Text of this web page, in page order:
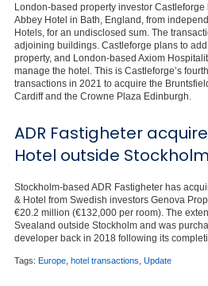
London-based property investor
Abbey Hotel in Bath, England, from
Hotels, for an undisclosed sum. The
adjoining buildings. Castleforge plans to
property, and London-based Axiom
manage the hotel. This is Castleforge’s
transactions in 2021 to acquire the
Cardiff and the Crowne Plaza Edinburgh.
ADR Fastigheter
Hotel outside
Stockholm-based ADR Fastigheter has
& Hotel from Swedish investors Genova
€20.2 million (€132,000 per room). The
Svealand outside Stockholm and was
developer back in 2018 following its
Tags: Europe hotel transactions Update